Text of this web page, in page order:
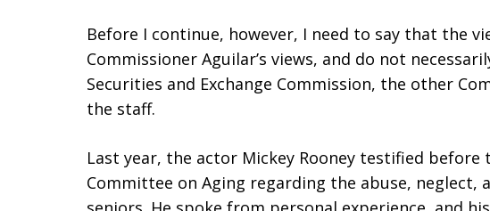
Before I continue, however, I need to say that the
Commissioner Aguilar’s views, and do not
Securities and Exchange Commission, the other
the staff.
Last year, the actor Mickey Rooney testified before
Committee on Aging regarding the abuse, neglect,